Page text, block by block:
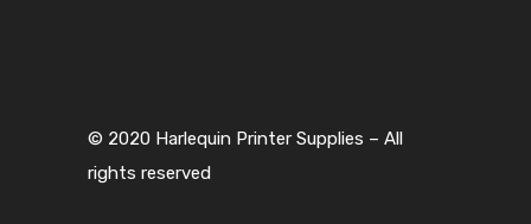
© 2020 Harlequin Printer Supplies – All
rights reserved